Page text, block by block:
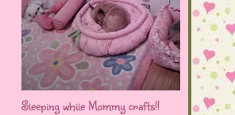
Sleeping while Mommy crafts!!